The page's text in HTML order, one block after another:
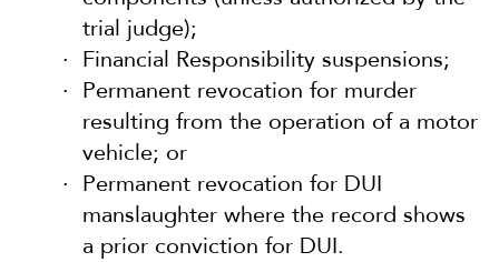
trial judge);
Financial Responsibility suspensions;
Permanent revocation for murder
resulting from the operation of a motor
vehicle; or
Permanent revocation for DUI
manslaughter where the record shows
a prior conviction for DUI.